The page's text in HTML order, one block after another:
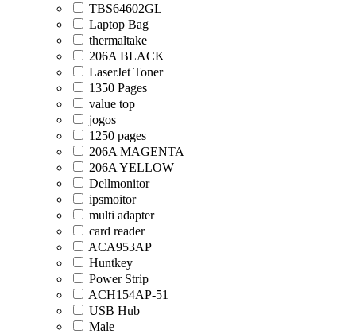
TBS64602GL
Laptop Bag
thermaltake
206A BLACK
LaserJet Toner
1350 Pages
value top
jogos
1250 pages
206A MAGENTA
206A YELLOW
Dellmonitor
ipsmoitor
multi adapter
card reader
ACA953AP
Huntkey
Power Strip
ACH154AP-51
USB Hub
Male